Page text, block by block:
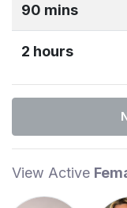
90 mins
2 hours
View Active